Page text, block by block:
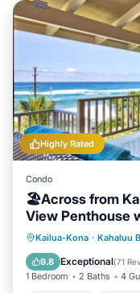
Highly Rated
Condo
🏖️Across from
View Penthouse
Kailua-Kona · Kahaluu
9.8 Exceptional(71
1 Bedroom 2 Baths 4
Oceanfront
Balcony/